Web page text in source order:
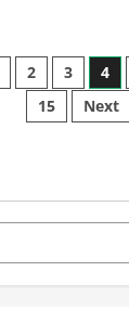
2 3 4
15
Next